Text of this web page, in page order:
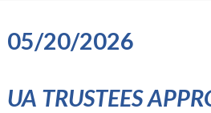
05/20/2026
UA TRUSTEES